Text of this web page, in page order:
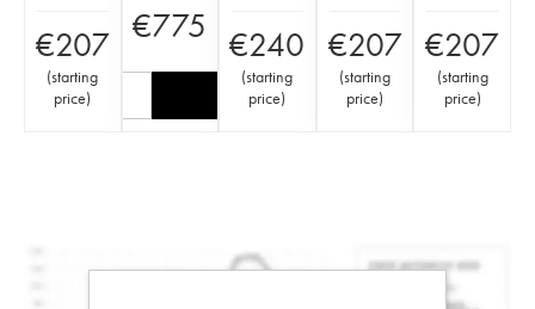
€207
(starting
price)
€775 €240
(starting
price)
€207
(starting
price)
€207
(starting
price)